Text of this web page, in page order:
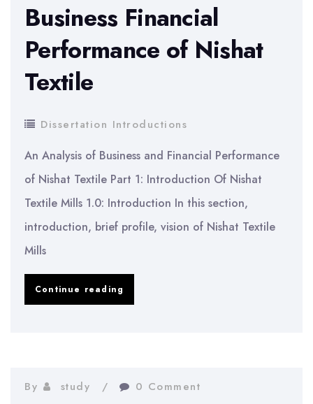
Funds
in
Business Financial
Performance of Nishat
Textile
Dissertation Introductions
An Analysis of Business and Financial Performance
of Nishat Textile Part 1: Introduction Of Nishat
Textile Mills 1.0: Introduction In this section,
introduction, brief profile, vision of Nishat Textile
Mills
Continue reading
Nishat
By study 0 Comment